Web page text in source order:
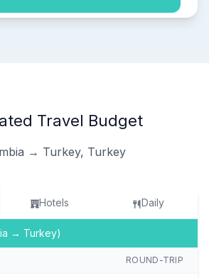
Travel Budget
→ Turkey, Turkey
Hotels Daily
→ Turkey)
ROUND-TRIP